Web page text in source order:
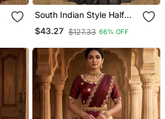
South Indian Style Half
Saree With Embroidery
Work Blouse & Dupatta
$43.27 $127.33 66% OFF